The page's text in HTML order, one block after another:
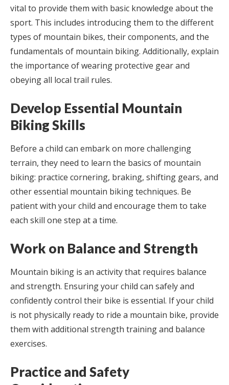
vital to provide them with basic knowledge about the
sport. This includes introducing them to the different
types of mountain bikes, their components, and the
fundamentals of mountain biking. Additionally, explain
the importance of wearing protective gear and
obeying all local trail rules.
Develop Essential Mountain
Biking Skills
Before a child can embark on more challenging
terrain, they need to learn the basics of mountain
biking: practice cornering, braking, shifting gears, and
other essential mountain biking techniques. Be
patient with your child and encourage them to take
each skill one step at a time.
Work on Balance and Strength
Mountain biking is an activity that requires balance
and strength. Ensuring your child can safely and
confidently control their bike is essential. If your child
is not physically ready to ride a mountain bike, provide
them with additional strength training and balance
exercises.
Practice and Safety